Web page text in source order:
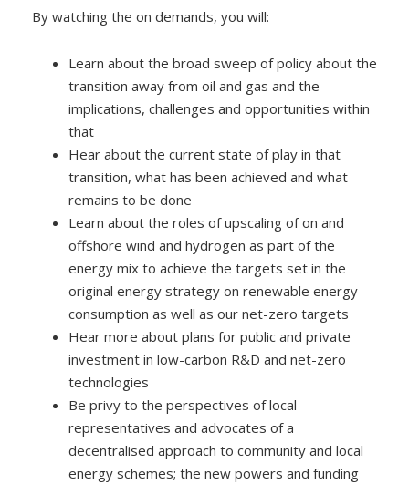
By watching the on demands, you will:
Learn about the broad sweep of policy about the
transition away from oil and gas and the
implications, challenges and opportunities within
that
Hear about the current state of play in that
transition, what has been achieved and what
remains to be done
Learn about the roles of upscaling of on and
offshore wind and hydrogen as part of the
energy mix to achieve the targets set in the
original energy strategy on renewable energy
consumption as well as our net-zero targets
Hear more about plans for public and private
investment in low-carbon R&D and net-zero
technologies
Be privy to the perspectives of local
representatives and advocates of a
decentralised approach to community and local
energy schemes; the new powers and funding